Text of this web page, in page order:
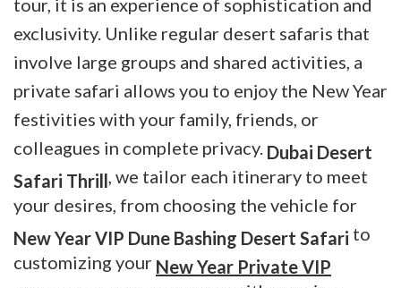
exclusivity. Unlike regular desert safaris that
involve large groups and shared activities, a
private safari allows you to enjoy the New Year
festivities with your family, friends, or
colleagues in complete privacy. Dubai Desert
Safari Thrill , we tailor each itinerary to meet
your desires, from choosing the vehicle for
New Year VIP Dune Bashing Desert Safari to
customizing your New Year Private VIP